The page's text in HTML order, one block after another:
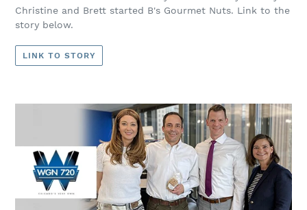
Christine and Brett started B's Gourmet Nuts. Link to the
story below.
LINK TO STORY